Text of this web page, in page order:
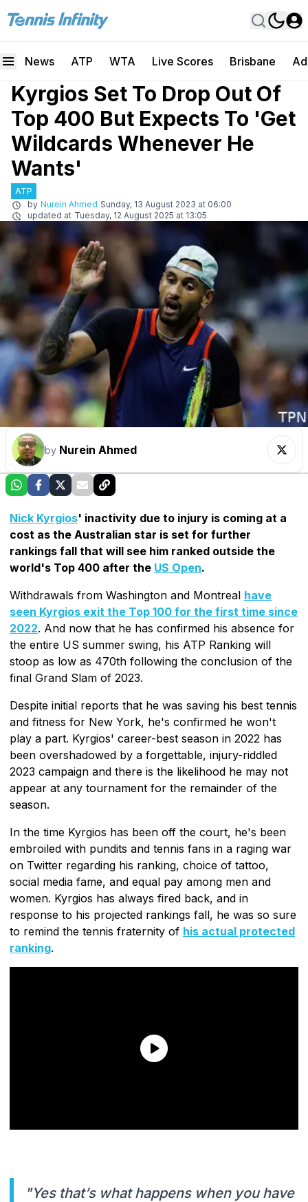
News ATP WTA Live Scores Brisbane
Kyrgios Set To Drop Out Of
Top 400 But Expects To 'Get
Wildcards Whenever He
Wants'
ATP
by Nurein Ahmed Sunday, 13 August 2023 at 06:00
updated at Tuesday, 12 August 2025 at 13:05
by Nurein Ahmed
Nick Kyrgios' inactivity due to injury is coming at a
cost as the Australian star is set for further
rankings fall that will see him ranked outside the
world's Top 400 after the US Open.
Withdrawals from Washington and Montreal have
seen Kyrgios exit the Top 100 for the first time since
2022. And now that he has confirmed his absence for
the entire US summer swing, his ATP Ranking will
stoop as low as 470th following the conclusion of the
final Grand Slam of 2023.
Despite initial reports that he was saving his best tennis
and fitness for New York, he's confirmed he won't
play a part. Kyrgios' career-best season in 2022 has
been overshadowed by a forgettable, injury-riddled
2023 campaign and there is the likelihood he may not
appear at any tournament for the remainder of the
season.
In the time Kyrgios has been off the court, he's been
embroiled with pundits and tennis fans in a raging war
on Twitter regarding his ranking, choice of tattoo,
social media fame, and equal pay among men and
women. Kyrgios has always fired back, and in
response to his projected rankings fall, he was so sure
to remind the tennis fraternity of his actual protected
ranking.
"Yes that’s what happens when you have